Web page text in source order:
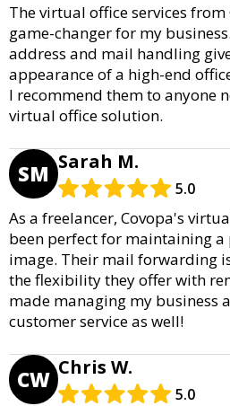
The virtual office services from
game-changer for my
address and mail handling
appearance of a high-end
I recommend them to anyone
virtual office solution.
SM Sarah M.
5.0
As a freelancer, Covopa's
been perfect for maintaining
image. Their mail forwarding
the flexibility they offer with
made managing my business
customer service as well!
CW Chris W.
5.0